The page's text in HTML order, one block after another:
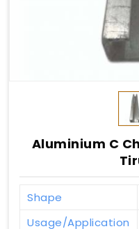
Aluminium C
Shape
Usage/Application